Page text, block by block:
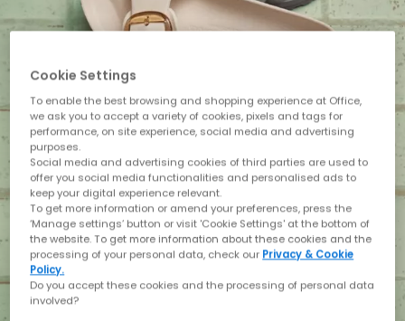
Cookie Settings
To enable the best browsing and shopping experience at Office,
we ask you to accept a variety of cookies, pixels and tags for
performance, on site experience, social media and advertising
purposes.
Social media and advertising cookies of third parties are used to
offer you social media functionalities and personalised ads to
keep your digital experience relevant.
To get more information or amend your preferences, press the
‘Manage settings’ button or visit 'Cookie Settings' at the bottom of
the website. To get more information about these cookies and the
processing of your personal data, check our Privacy & Cookie
Policy.
Do you accept these cookies and the processing of personal data
involved?